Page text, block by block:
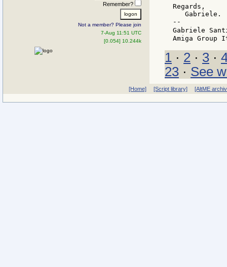
Remember?
Not a member? Please join
7-Aug 11:51 UTC
[0.054] 10.244k
Regards,
   Gabriele.
--
Gabriele
1 · 2 · 3 ·
23 · See
[Home] [Script library] [AltME